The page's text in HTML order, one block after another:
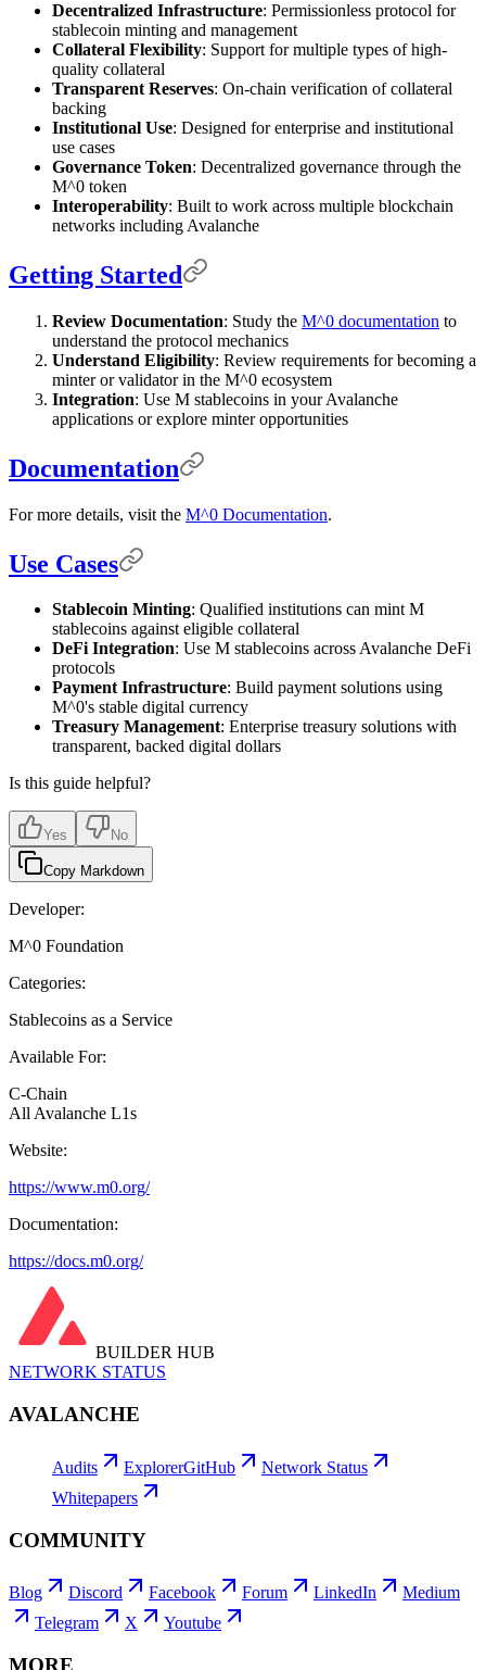
Decentralized Infrastructure: Permissionless protocol for
stablecoin minting and management
Collateral Flexibility: Support for multiple types of high-
quality collateral
Transparent Reserves: On-chain verification of collateral
backing
Institutional Use: Designed for enterprise and institutional
use cases
Governance Token: Decentralized governance through the
M^0 token
Interoperability: Built to work across multiple blockchain
networks including Avalanche
Getting Started
Review Documentation: Study the M^0 documentation to
understand the protocol mechanics
Understand Eligibility: Review requirements for becoming a
minter or validator in the M^0 ecosystem
Integration: Use M stablecoins in your Avalanche
applications or explore minter opportunities
Documentation
For more details, visit the M^0 Documentation.
Use Cases
Stablecoin Minting: Qualified institutions can mint M
stablecoins against eligible collateral
DeFi Integration: Use M stablecoins across Avalanche DeFi
protocols
Payment Infrastructure: Build payment solutions using
M^0's stable digital currency
Treasury Management: Enterprise treasury solutions with
transparent, backed digital dollars
Is this guide helpful?
Yes No
Copy Markdown
Developer:
M^0 Foundation
Categories:
Stablecoins as a Service
Available For:
C-Chain
All Avalanche L1s
Website:
https://www.m0.org/
Documentation:
https://docs.m0.org/
BUILDER HUB
NETWORK STATUS
AVALANCHE
Audits ExplorerGitHub
Network Status
Whitepapers
COMMUNITY
Blog Discord Facebook Forum LinkedIn
Medium
Telegram
X Youtube
MORE